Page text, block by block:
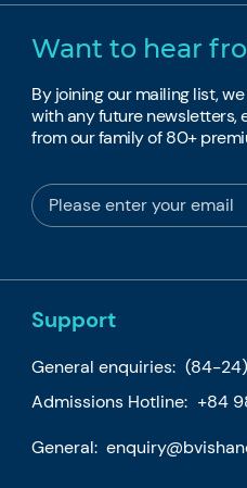
Want to hear
By joining our mailing list,
with any future newsletters,
from our family of 80+
Support
General enquiries: (84-
Admissions Hotline: +84
General: